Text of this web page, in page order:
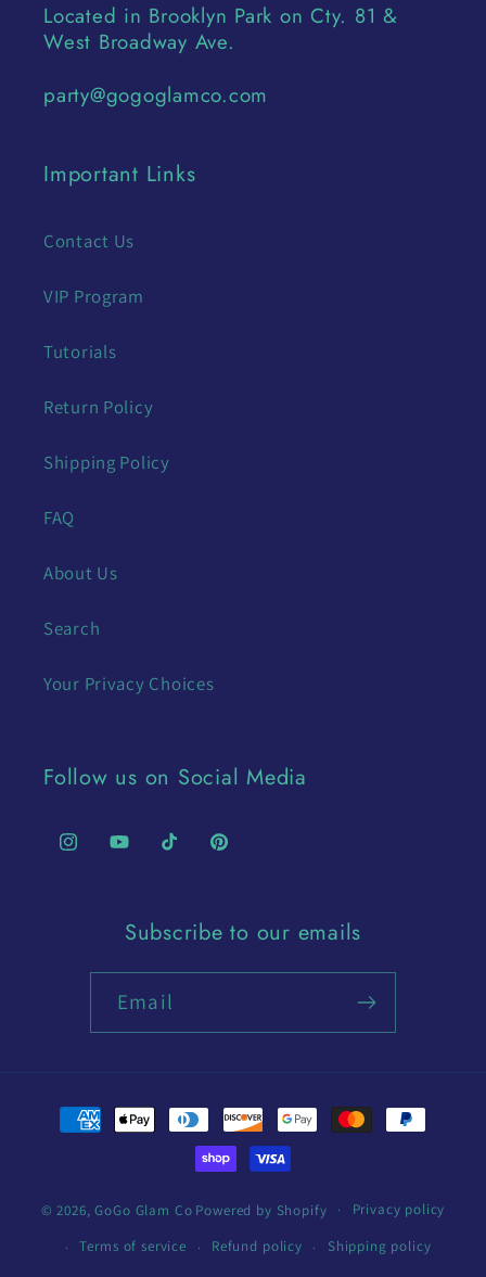
Located in Brooklyn Park on Cty. 81 &
West Broadway Ave.
party@gogoglamco.com
Important Links
Contact Us
VIP Program
Tutorials
Return Policy
Shipping Policy
FAQ
About Us
Search
Your Privacy Choices
Follow us on Social Media
InstagramYouTubeTikTokPinterest
Subscribe to our emails
Email
Payment
methods
© 2026,GoGo Glam Co Powered by Shopify Privacy policy
Terms of service Refund policy Shipping policy